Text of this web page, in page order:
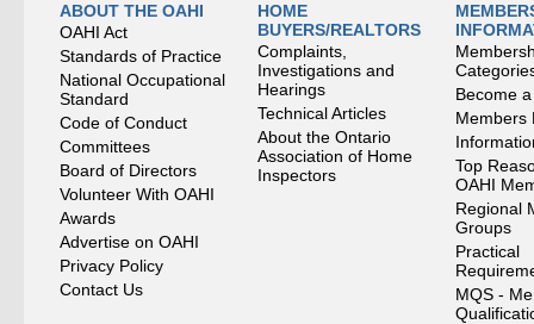
ABOUT THE OAHI
OAHI Act
Standards of Practice
National Occupational
Standard
Code of Conduct
Committees
Board of Directors
Volunteer With OAHI
Awards
Advertise on OAHI
Privacy Policy
Contact Us
HOME
BUYERS/REALTORS
Complaints,
Investigations and
Hearings
Technical Articles
About the Ontario
Association of Home
Inspectors
Become
Members
Top
OAHI
Regional
Groups
Practical
MQS -